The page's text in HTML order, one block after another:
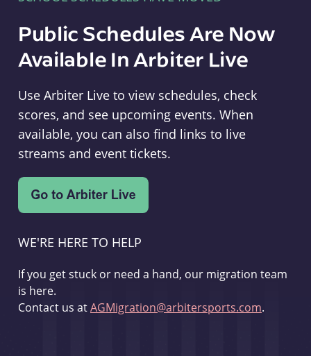
Public Schedules Are Now
Available In Arbiter Live
Use Arbiter Live to view schedules, check
scores, and see upcoming events. When
available, you can also find links to live
streams and event tickets.
WE'RE HERE TO HELP
If you get stuck or need a hand, our migration team
is here.
Contact us atAGMigration@arbitersports.com.